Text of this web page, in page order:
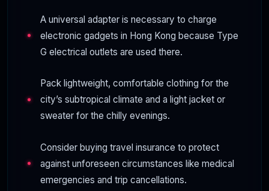
A universal adapter is necessary to charge
electronic gadgets in Hong Kong because Type
G electrical outlets are used there.
Pack lightweight, comfortable clothing for the
city’s subtropical climate and a light jacket or
sweater for the chilly evenings.
Consider buying travel insurance to protect
against unforeseen circumstances like medical
emergencies and trip cancellations.